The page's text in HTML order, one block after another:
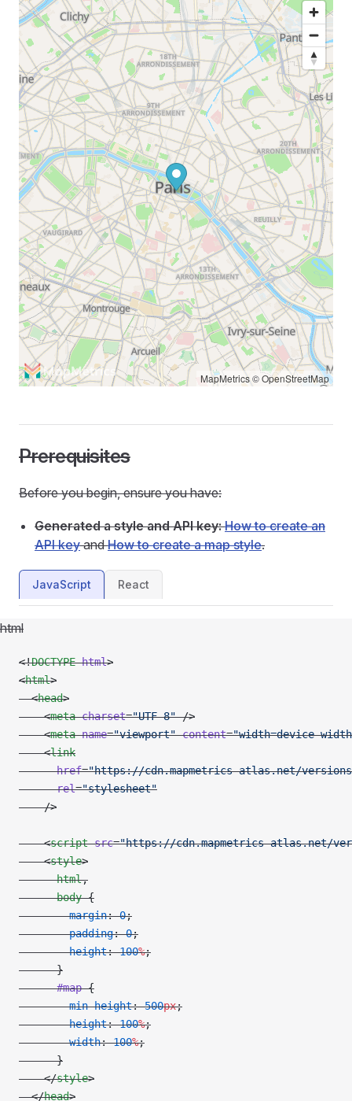
MapMetrics©OpenStreetMap
Prerequisites
Before you begin, ensure you have:
Generated a style and API key: How to create an
API keyandHow to create a map style.
JavaScript React
html
<!DOCTYPE html>
<html>
  <
head>
    <
meta charset="UTF-8" />
    <
meta name="viewport" content="width=device-
    <
link
      href
="https://cdn.mapmetrics-atlas.net/
      rel
="stylesheet"
    />
    <
script src="https://cdn.mapmetrics-atlas.net/
    <
style>
      html
,
      body
{
        margin
: 0;
        padding
: 0;
        height
: 100%;
      }
      #map
{
        min-height
: 500px;
        height
: 100%;
        width
: 100%;
      }
    </
style>
  </
head>